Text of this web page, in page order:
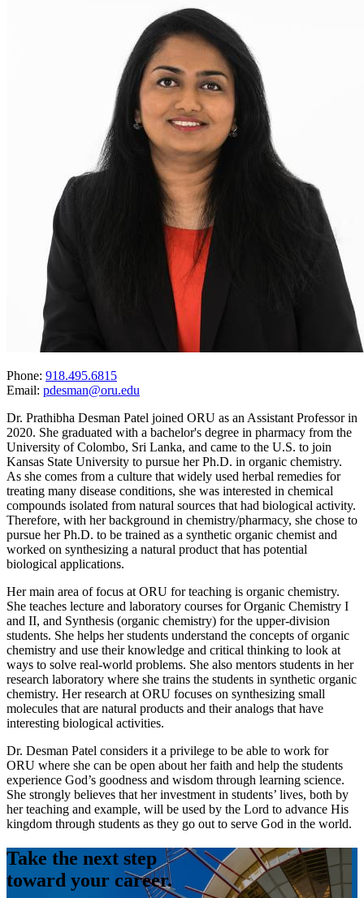
Phone: 918.495.6815
Email: pdesman@oru.edu
Dr. Prathibha Desman Patel joined ORU as an Assistant Professor in
2020. She graduated with a bachelor's degree in pharmacy from the
University of Colombo, Sri Lanka, and came to the U.S. to join
Kansas State University to pursue her Ph.D. in organic chemistry.
As she comes from a culture that widely used herbal remedies for
treating many disease conditions, she was interested in chemical
compounds isolated from natural sources that had biological activity.
Therefore, with her background in chemistry/pharmacy, she chose to
pursue her Ph.D. to be trained as a synthetic organic chemist and
worked on synthesizing a natural product that has potential
biological applications.
Her main area of focus at ORU for teaching is organic chemistry.
She teaches lecture and laboratory courses for Organic Chemistry I
and II, and Synthesis (organic chemistry) for the upper-division
students. She helps her students understand the concepts of organic
chemistry and use their knowledge and critical thinking to look at
ways to solve real-world problems. She also mentors students in her
research laboratory where she trains the students in synthetic organic
chemistry. Her research at ORU focuses on synthesizing small
molecules that are natural products and their analogs that have
interesting biological activities.
Dr. Desman Patel considers it a privilege to be able to work for
ORU where she can be open about her faith and help the students
experience God’s goodness and wisdom through learning science.
She strongly believes that her investment in students’ lives, both by
her teaching and example, will be used by the Lord to advance His
kingdom through students as they go out to serve God in the world.
Take the next step
toward your career.